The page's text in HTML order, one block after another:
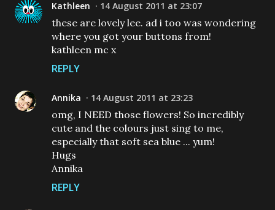
Kathleen 14 August 2011 at 23:07
these are lovely lee. ad i too was wondering
where you got your buttons from!
kathleen mc x
REPLY
Annika 14 August 2011 at 23:23
omg, I NEED those flowers! So incredibly
cute and the colours just sing to me,
especially that soft sea blue ... yum!
Hugs
Annika
REPLY